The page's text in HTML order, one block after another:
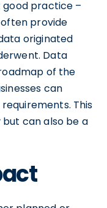
good practice –
provide
originated
Data
of the
can
This
can also be a